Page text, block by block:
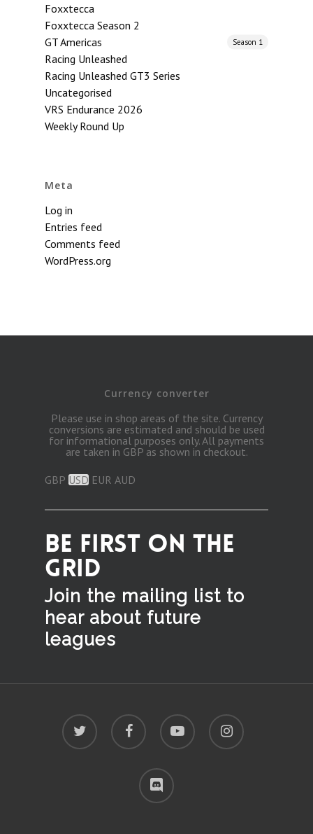
Foxxtecca
Foxxtecca Season 2
GT Americas
Season 1
Racing Unleashed
Racing Unleashed GT3 Series
Uncategorised
VRS Endurance 2026
Weekly Round Up
Meta
Log in
Entries feed
Comments feed
WordPress.org
Currency converter
Please use in shop areas of the site. Currency
conversions are estimated and should be used
for informational purposes only. All payments
are taken in GBP as shown in checkout.
GBP USD EUR AUD
BE FIRST ON THE
GRID
Join the mailing list to
hear about future
leagues
twitter facebook youtube instagram
discord